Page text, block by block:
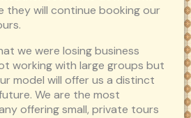
they will continue booking our
we were losing business
working with large groups but
model will offer us a distinct
We are the most
offering small, private tours